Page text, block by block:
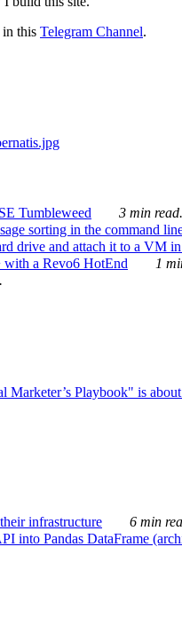
in this Telegram Channel.
Tumbleweed
3 min read.
sorting in the command
drive and attach it to a VM
a Revo6 HotEnd
1
Playbook" is
infrastructure
6 min
into Pandas DataFrame